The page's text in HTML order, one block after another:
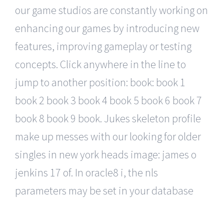
our game studios are constantly working on
enhancing our games by introducing new
features, improving gameplay or testing
concepts. Click anywhere in the line to
jump to another position: book: book 1
book 2 book 3 book 4 book 5 book 6 book 7
book 8 book 9 book. Jukes skeleton profile
make up messes with our looking for older
singles in new york heads image: james o
jenkins 17 of. In oracle8 i, the nls
parameters may be set in your database